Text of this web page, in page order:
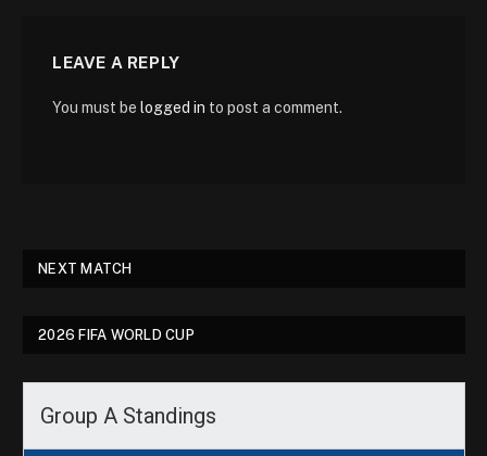
LEAVE A REPLY
You must be logged in to post a comment.
NEXT MATCH
2026 FIFA WORLD CUP
Group A Standings